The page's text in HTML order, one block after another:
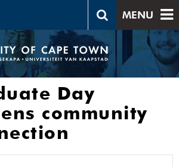
MENU
Day
community